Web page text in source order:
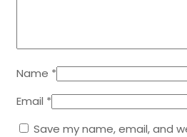
Name *
Email *
Save my name, email, and